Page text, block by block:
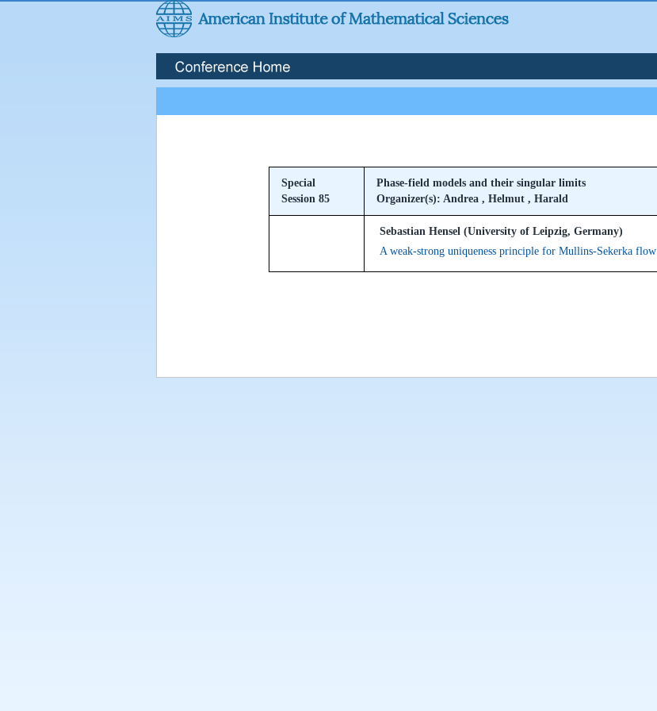
Special
Session 85
Phase-field models and their singular limits
Organizer(s): Andrea , Helmut , Harald
Sebastian Hensel (University of Leipzig, Germany)
A weak-strong uniqueness principle for Mullins-Sekerka flow